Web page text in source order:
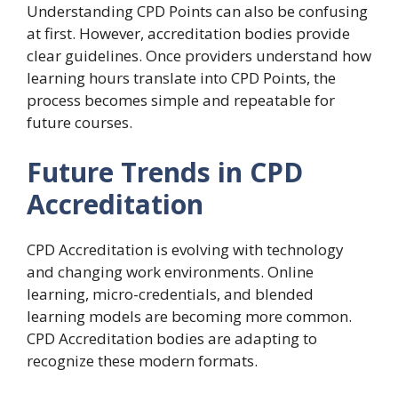
Understanding CPD Points can also be confusing
at first. However, accreditation bodies provide
clear guidelines. Once providers understand how
learning hours translate into CPD Points, the
process becomes simple and repeatable for
future courses.
Future Trends in CPD
Accreditation
CPD Accreditation is evolving with technology
and changing work environments. Online
learning, micro-credentials, and blended
learning models are becoming more common.
CPD Accreditation bodies are adapting to
recognize these modern formats.